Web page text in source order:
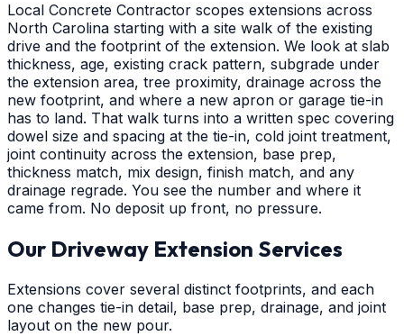
Local Concrete Contractor scopes extensions across
North Carolina starting with a site walk of the existing
drive and the footprint of the extension. We look at slab
thickness, age, existing crack pattern, subgrade under
the extension area, tree proximity, drainage across the
new footprint, and where a new apron or garage tie-in
has to land. That walk turns into a written spec covering
dowel size and spacing at the tie-in, cold joint treatment,
joint continuity across the extension, base prep,
thickness match, mix design, finish match, and any
drainage regrade. You see the number and where it
came from. No deposit up front, no pressure.
Our Driveway Extension Services
Extensions cover several distinct footprints, and each
one changes tie-in detail, base prep, drainage, and joint
layout on the new pour.